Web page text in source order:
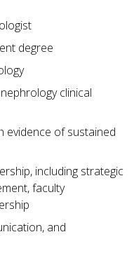
degree
clinical
evidence of sustained
including strategic
faculty
and